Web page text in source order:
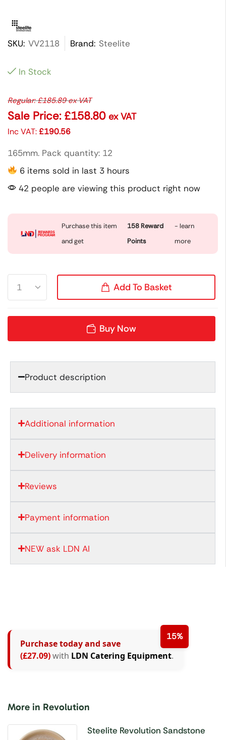
SKU: VV2118 Brand: Steelite
In Stock
Regular:£185.89ex VAT
Sale Price: £158.80 ex VAT
Inc VAT:£190.56
165mm. Pack quantity: 12
6 items sold in last 3 hours
42 people are viewing this product right now
Purchase this item
and get
158 Reward
Points
- learn
more
Add To Basket
Buy Now
Product description
Additional information
Delivery information
Reviews
Payment information
NEW ask LDN AI
15%
Purchase today and save
(£27.09)with LDN Catering Equipment.
More in Revolution
Steelite Revolution Sandstone